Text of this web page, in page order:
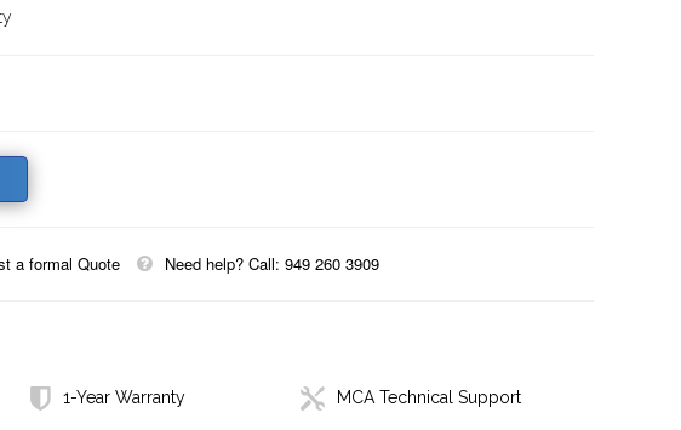
a formal Quote Need help? Call: 949 260 3909
1-Year Warranty MCA Technical Support